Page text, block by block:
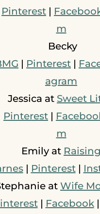
Pinterest |
m
Becky
| Pinterest |
agram
Jessica at Sweet
Pinterest |
m
Emily at Raising
| Pinterest|
at Wife
| Facebook|